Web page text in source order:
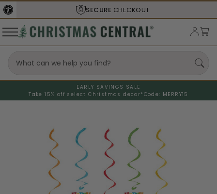
SECURE CHECKOUT
EARLY SAVINGS SALE
Take 15% off select Christmas decor* Code: MERRY15